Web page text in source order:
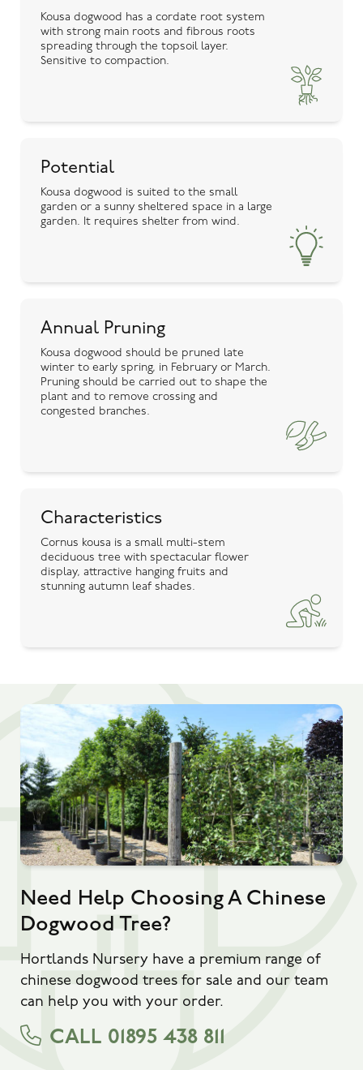
Kousa dogwood has a cordate root system
with strong main roots and fibrous roots
spreading through the topsoil layer.
Sensitive to compaction.
Potential
Kousa dogwood is suited to the small
garden or a sunny sheltered space in a large
garden. It requires shelter from wind.
Annual Pruning
Kousa dogwood should be pruned late
winter to early spring, in February or March.
Pruning should be carried out to shape the
plant and to remove crossing and
congested branches.
Characteristics
Cornus kousa is a small multi-stem
deciduous tree with spectacular flower
display, attractive hanging fruits and
stunning autumn leaf shades.
Need Help Choosing A Chinese
Dogwood Tree?
Hortlands Nursery have a premium range of
chinese dogwood trees for sale and our team
can help you with your order.
CALL 01895 438 811